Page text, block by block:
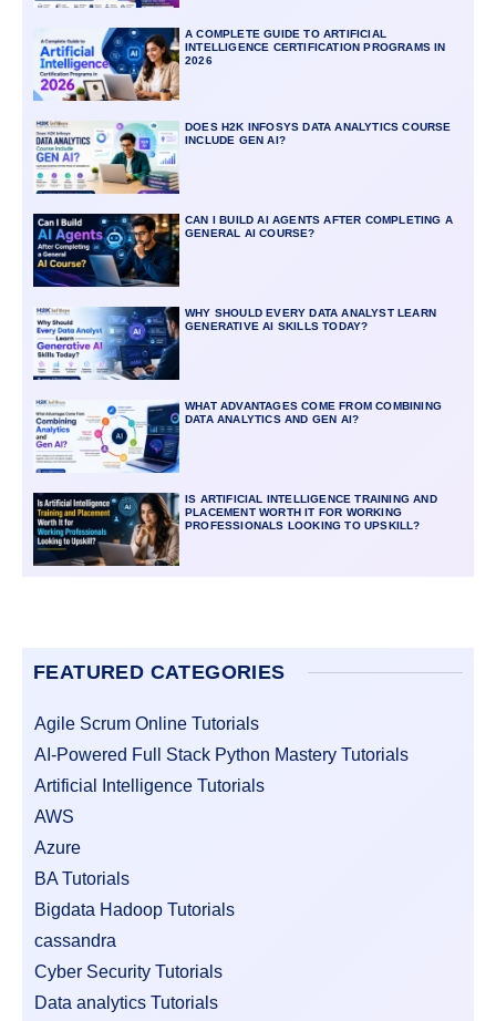
A COMPLETE GUIDE TO ARTIFICIAL
INTELLIGENCE CERTIFICATION PROGRAMS IN
2026
DOES H2K INFOSYS DATA ANALYTICS COURSE
INCLUDE GEN AI?
CAN I BUILD AI AGENTS AFTER COMPLETING A
GENERAL AI COURSE?
WHY SHOULD EVERY DATA ANALYST LEARN
GENERATIVE AI SKILLS TODAY?
WHAT ADVANTAGES COME FROM COMBINING
DATA ANALYTICS AND GEN AI?
IS ARTIFICIAL INTELLIGENCE TRAINING AND
PLACEMENT WORTH IT FOR WORKING
PROFESSIONALS LOOKING TO UPSKILL?
FEATURED CATEGORIES
Agile Scrum Online Tutorials
AI-Powered Full Stack Python Mastery Tutorials
Artificial Intelligence Tutorials
AWS
Azure
BA Tutorials
Bigdata Hadoop Tutorials
cassandra
Cyber Security Tutorials
Data analytics Tutorials